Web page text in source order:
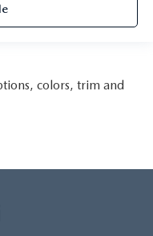
colors, trim and